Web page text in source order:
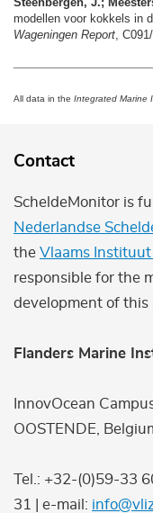
modellen voor kokkels in
Wageningen Report ,
All data in the Integrated Marine
Contact
ScheldeMonitor is
Nederlandse
the Vlaams Instituut
responsible for the
development of this
Flanders Marine
InnovOcean
OOSTENDE,
Tel.: +32-(0)59-33
31 | e-mail: